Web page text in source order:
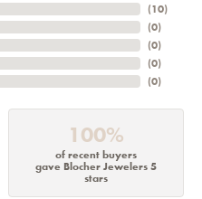
(10)
(0)
(0)
(0)
(0)
100%
of recent buyers
gave Blocher Jewelers 5
stars